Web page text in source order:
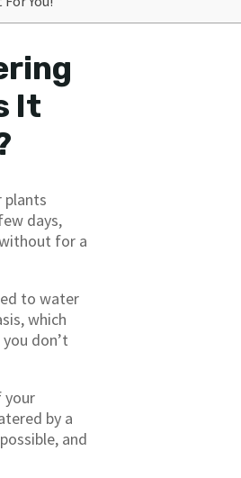
It
plants
days,
for a
to water
which
don’t
your
by a
and